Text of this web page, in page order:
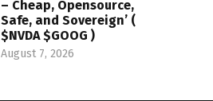
– Cheap, Opensource,
Safe, and Sovereign’ (
$NVDA $GOOG )
August 7, 2026